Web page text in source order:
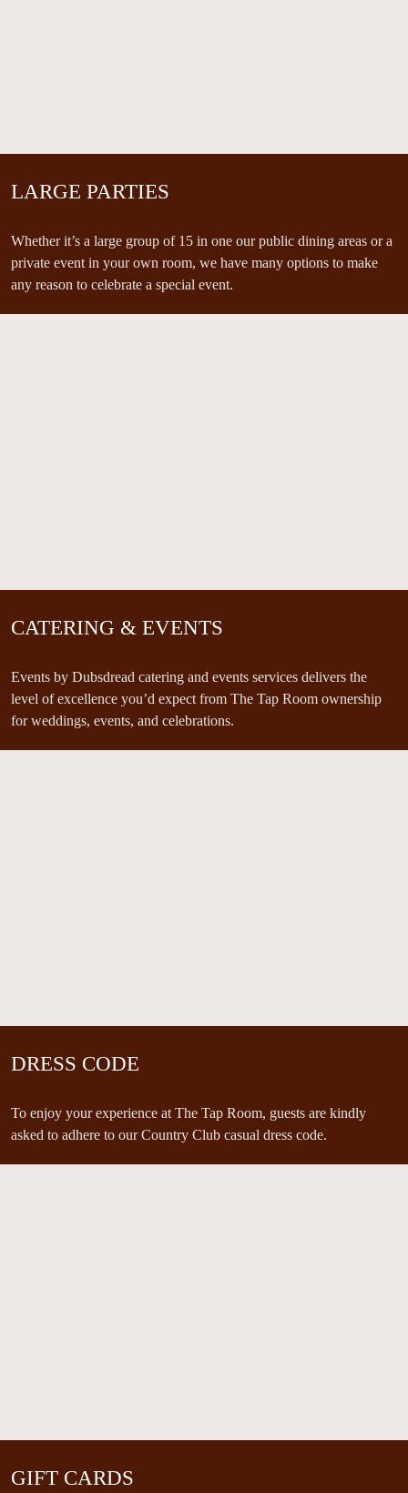
LARGE PARTIES
Whether it’s a large group of 15 in one our public dining areas or a
private event in your own room, we have many options to make
any reason to celebrate a special event.
CATERING & EVENTS
Events by Dubsdread catering and events services delivers the
level of excellence you’d expect from The Tap Room ownership
for weddings, events, and celebrations.
DRESS CODE
To enjoy your experience at The Tap Room, guests are kindly
asked to adhere to our Country Club casual dress code.
GIFT CARDS